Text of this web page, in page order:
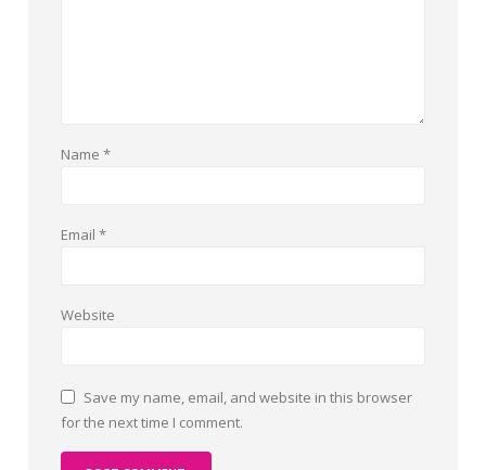
Name *
Email *
Website
Save my name, email, and website in this browser
for the next time I comment.